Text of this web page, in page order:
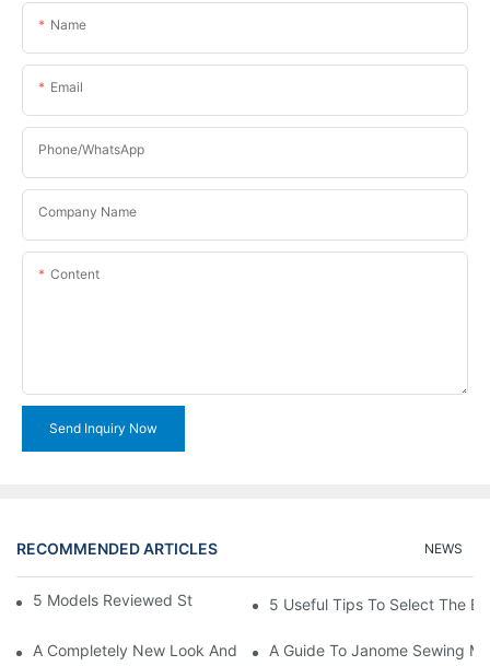
Name
Email
Phone/WhatsApp
Company Name
Content
Send Inquiry Now
RECOMMENDED ARTICLES NEWS
5 Models Reviewed Stitching Machine Reviews5 Useful Tips To Select The
A Completely New Look And Feel At Home And Still
A Guide To Janome Sewing